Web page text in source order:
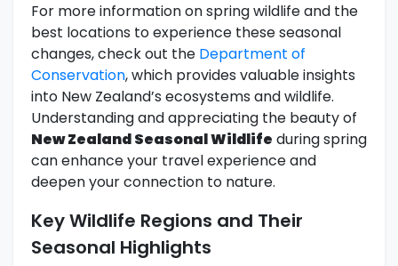
For more information on spring wildlife and the
best locations to experience these seasonal
changes, check out the Department of
Conservation, which provides valuable insights
into New Zealand’s ecosystems and wildlife.
Understanding and appreciating the beauty of
New Zealand Seasonal Wildlife during spring
can enhance your travel experience and
deepen your connection to nature.
Key Wildlife Regions and Their
Seasonal Highlights